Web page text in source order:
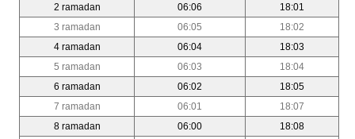
2 ramadan
06:06
18:01
3 ramadan
06:05
18:02
4 ramadan
06:04
18:03
5 ramadan
06:03
18:04
6 ramadan
06:02
18:05
7 ramadan
06:01
18:07
8 ramadan
06:00
18:08